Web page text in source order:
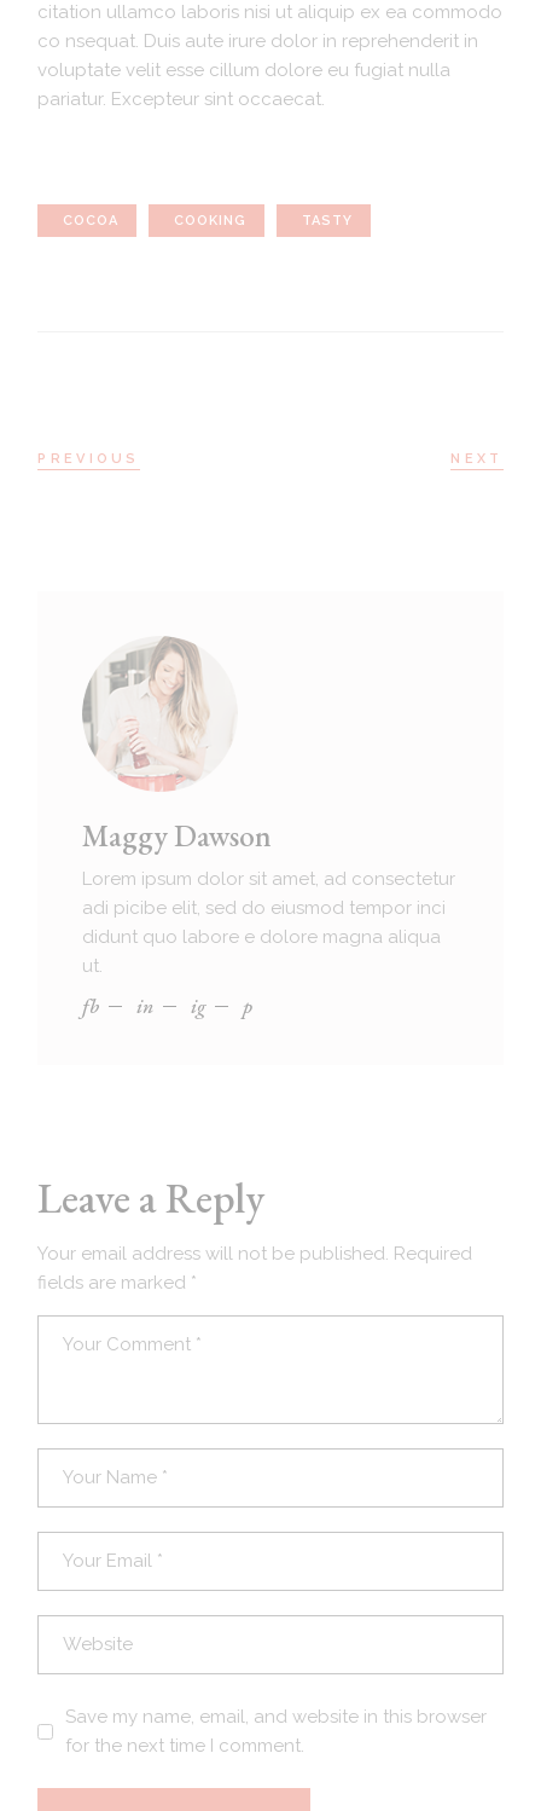
citation ullamco laboris nisi ut aliquip ex ea commodo
co nsequat. Duis aute irure dolor in reprehenderit in
voluptate velit esse cillum dolore eu fugiat nulla
pariatur. Excepteur sint occaecat.
COCOA COOKING TASTY
PREVIOUS NEXT
Maggy Dawson
Lorem ipsum dolor sit amet, ad consectetur
adi picibe elit, sed do eiusmod tempor inci
didunt quo labore e dolore magna aliqua
ut.
fb in ig p
Leave a Reply
Your email address will not be published. Required
fields are marked *
Save my name, email, and website in this browser
for the next time I comment.